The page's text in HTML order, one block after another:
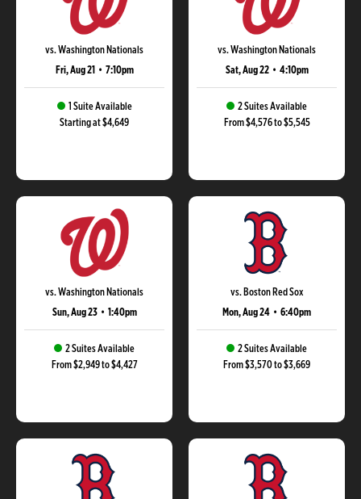
vs. Washington Nationals
Fri, Aug 21 • 7:10pm
1 Suite Available
Starting at $4,649
vs. Washington Nationals
Sat, Aug 22 • 4:10pm
2 Suites Available
From $4,576 to $5,545
vs. Washington Nationals
Sun, Aug 23 • 1:40pm
2 Suites Available
From $2,949 to $4,427
vs. Boston Red Sox
Mon, Aug 24 • 6:40pm
2 Suites Available
From $3,570 to $3,669